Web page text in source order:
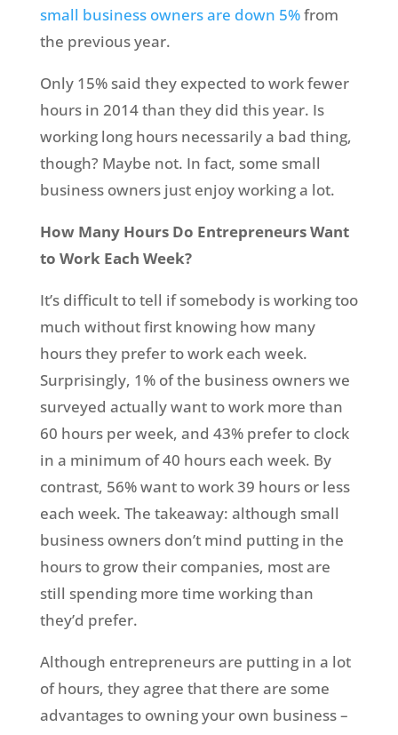
small business owners are down 5%from
the previous year.
Only 15% said they expected to work fewer
hours in 2014 than they did this year. Is
working long hours necessarily a bad thing,
though? Maybe not. In fact, some small
business owners just enjoy working a lot.
How Many Hours Do Entrepreneurs Want
to Work Each Week?
It’s difficult to tell if somebody is working too
much without first knowing how many
hours they prefer to work each week.
Surprisingly, 1% of the business owners we
surveyed actually want to work more than
60 hours per week, and 43% prefer to clock
in a minimum of 40 hours each week. By
contrast, 56% want to work 39 hours or less
each week. The takeaway: although small
business owners don’t mind putting in the
hours to grow their companies, most are
still spending more time working than
they’d prefer.
Although entrepreneurs are putting in a lot
of hours, they agree that there are some
advantages to owning your own business –